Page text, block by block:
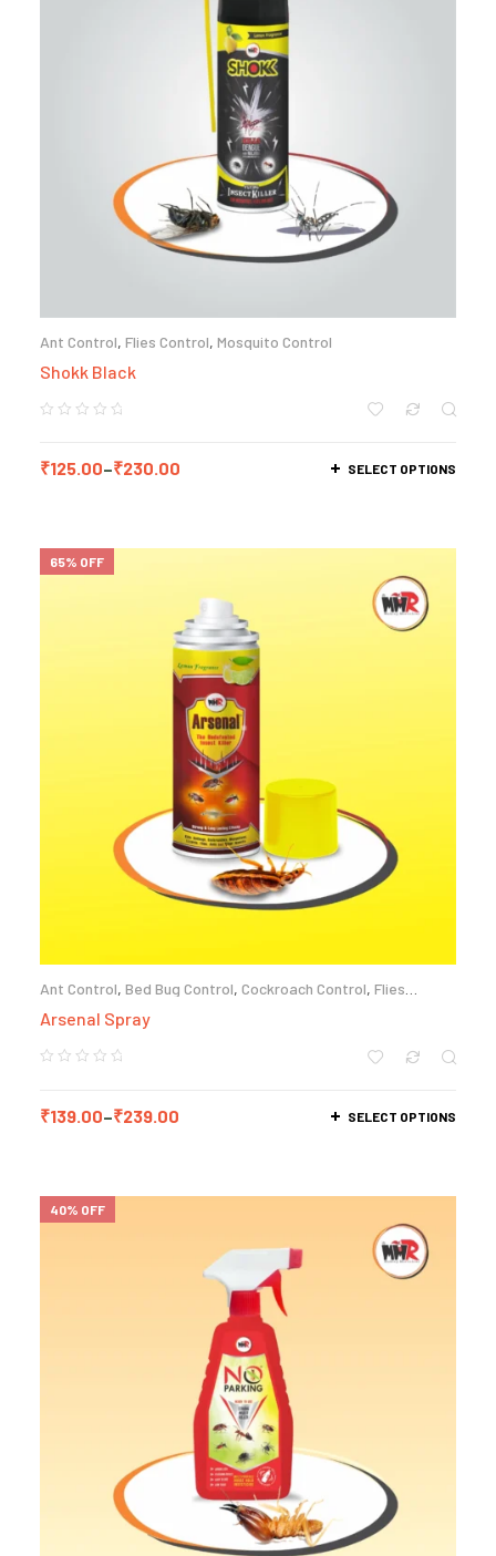
Ant Control, Flies Control, Mosquito Control
Shokk Black
₹125.00–₹230.00 SELECT OPTIONS
65% OFF
Ant Control, Bed Bug Control, Cockroach Control, Flies
Arsenal Spray
₹139.00–₹239.00 SELECT OPTIONS
40% OFF